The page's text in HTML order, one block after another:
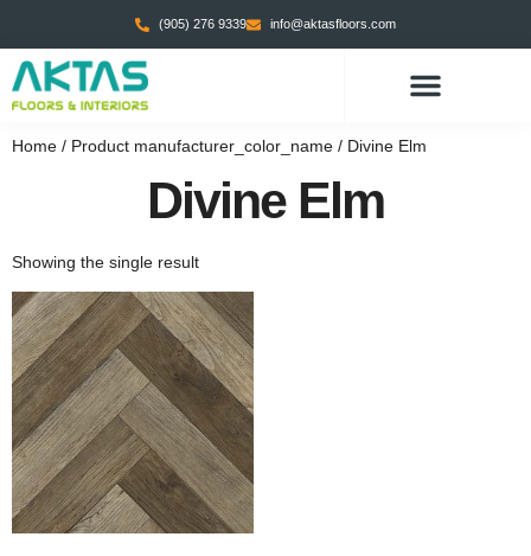
(905) 276 9339 info@aktasfloors.com
Home / Product manufacturer_color_name / Divine Elm
Divine Elm
Showing the single result